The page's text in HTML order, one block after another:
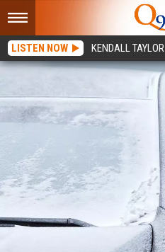
LISTEN NOW KENDALL TAYLOR